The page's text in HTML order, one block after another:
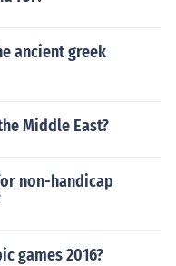
ancient greek
Middle East?
non-handicap
games 2016?